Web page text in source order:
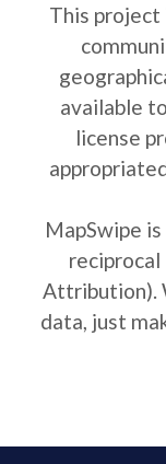
This
available
license
MapSwipe
Attribution).
data, just